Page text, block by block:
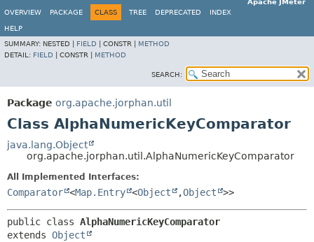
Apache JMeter
OVERVIEW
PACKAGE CLASS TREE DEPRECATED INDEX
HELP
SUMMARY: NESTED | FIELD CONSTR | METHOD
DETAIL: FIELD CONSTR | METHOD
SEARCH:
Package org.apache.jorphan.util
Class AlphaNumericKeyComparator
java.lang.Object
org.apache.jorphan.util.AlphaNumericKeyComparator
All Implemented Interfaces:
Comparator <Map.Entry <Object ,Object >>
public class AlphaNumericKeyComparator
extends Object